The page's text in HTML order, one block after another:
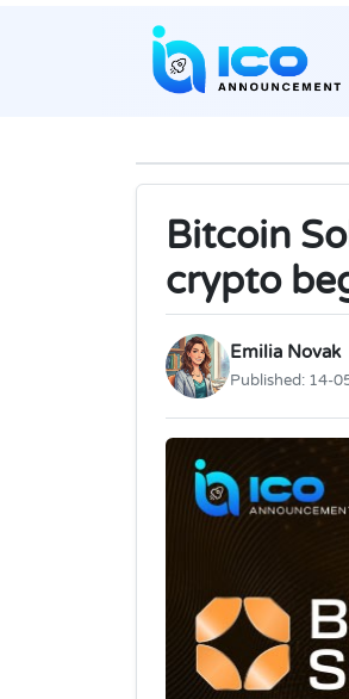
Bitcoin
crypto
Emilia Novak
Published: 14-